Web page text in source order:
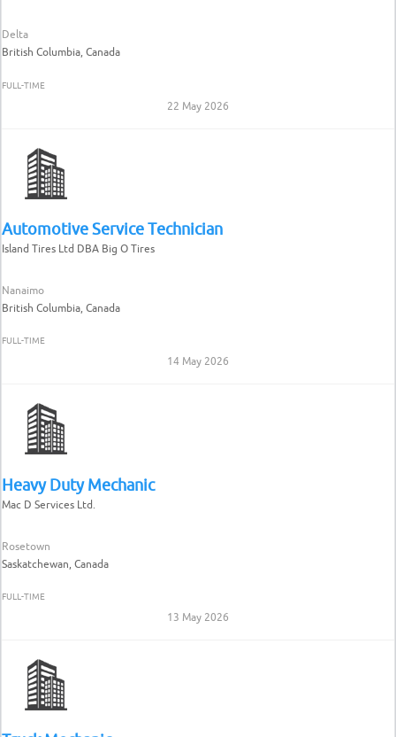
Delta
British Columbia, Canada
FULL-TIME
22 May 2026
Automotive Service Technician
Island Tires Ltd DBA Big O Tires
Nanaimo
British Columbia, Canada
FULL-TIME
14 May 2026
Heavy Duty Mechanic
Mac D Services Ltd.
Rosetown
Saskatchewan, Canada
FULL-TIME
13 May 2026